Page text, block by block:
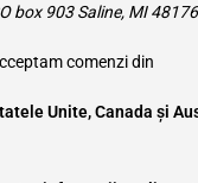
box 903 Saline, MI 48176
comenzi din
Unite, Canada și